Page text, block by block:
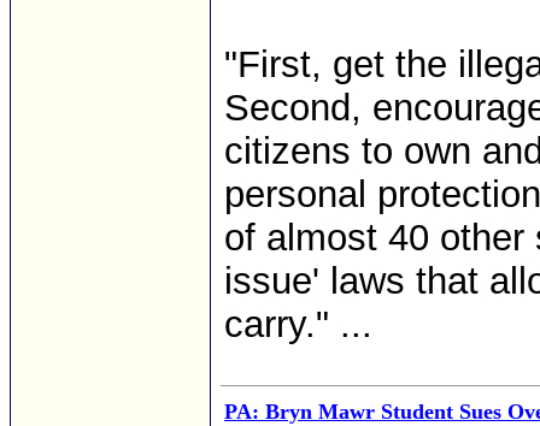
"First, get the
Second,
citizens to own
personal
of almost 40
issue' laws that
carry." ...
PA: Bryn Mawr Student Sues